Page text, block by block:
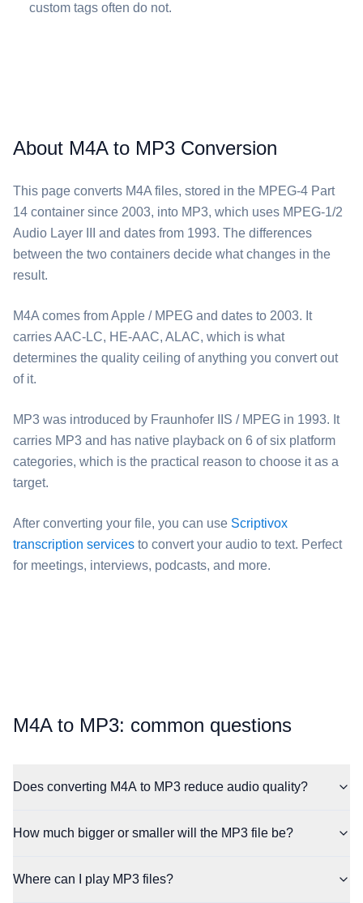
custom tags often do not.
About M4A to MP3 Conversion
This page converts ⁦M4A⁩ files, stored in the MPEG-4 Part
14 container since 2003, into ⁦MP3⁩, which uses MPEG-1/2
Audio Layer III and dates from 1993. The differences
between the two containers decide what changes in the
result.
⁦M4A⁩ comes from Apple / MPEG and dates to 2003. It
carries AAC-LC, HE-AAC, ALAC, which is what
determines the quality ceiling of anything you convert out
of it.
⁦MP3⁩ was introduced by Fraunhofer IIS / MPEG in 1993. It
carries MP3 and has native playback on 6 of six platform
categories, which is the practical reason to choose it as a
target.
After converting your file, you can use Scriptivox
transcription services to convert your audio to text. Perfect
for meetings, interviews, podcasts, and more.
⁦M4A⁩ to ⁦MP3⁩: common questions
Does converting M4A to MP3 reduce audio quality?
How much bigger or smaller will the MP3 file be?
Where can I play MP3 files?